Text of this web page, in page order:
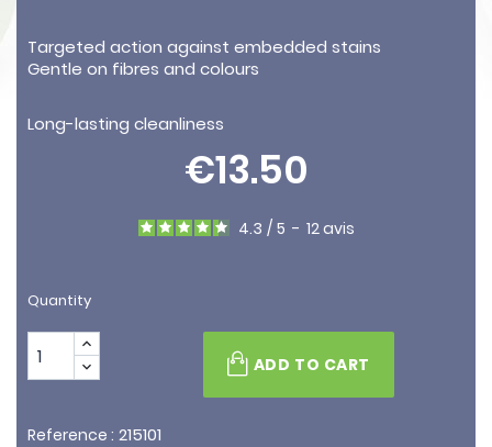
Targeted action against embedded stains
Gentle on fibres and colours
Long-lasting cleanliness
€13.50
4.3 / 5 - 12avis
Quantity
ADD TO CART
Reference : 215101